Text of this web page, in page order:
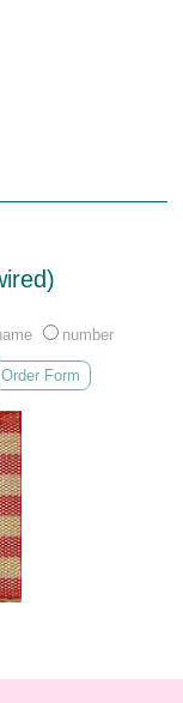
number
Order Form